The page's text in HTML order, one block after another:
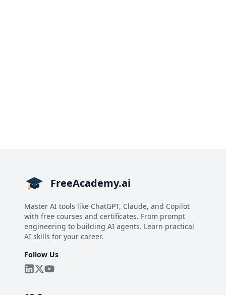
FreeAcademy.ai
Master AI tools like ChatGPT, Claude, and Copilot
with free courses and certificates. From prompt
engineering to building AI agents. Learn practical
AI skills for your career.
Follow Us